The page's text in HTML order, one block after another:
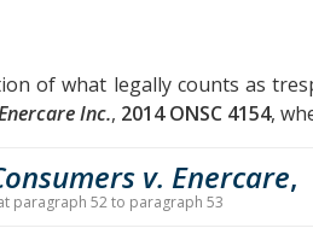
of what legally counts as
Inc., 2014 ONSC 4154,
v. Enercare,
paragraph 52 to paragraph 53